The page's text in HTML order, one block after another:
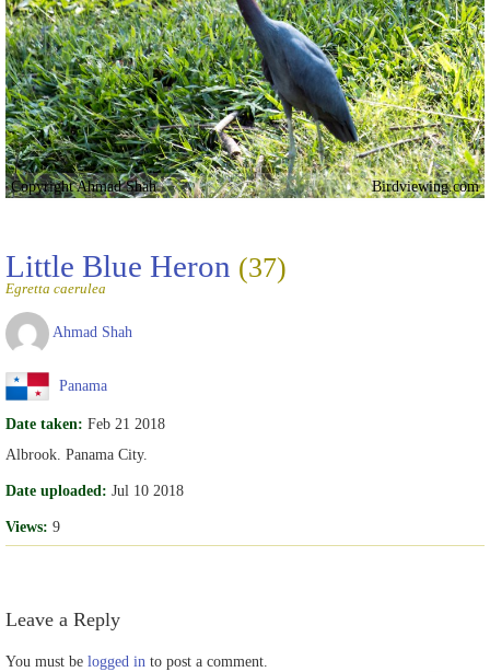
Copyright Ahmad Shah Birdviewing.com
Little Blue Heron (37)
Egretta caerulea
Ahmad Shah
Panama
Date taken: Feb 21 2018
Albrook. Panama City.
Date uploaded: Jul 10 2018
Views: 9
Leave a Reply
You must be logged in to post a comment.